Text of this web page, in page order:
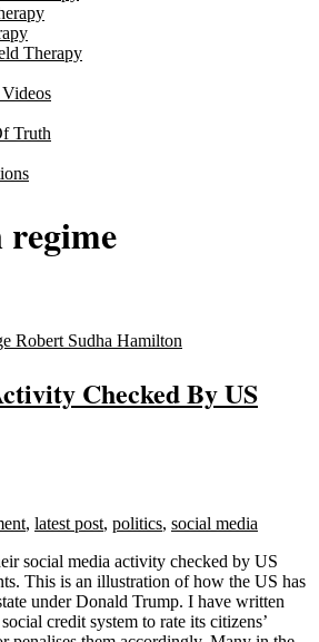
Therapy
Truth
Checked By US
, latest post, politics, social media
social media activity checked by US
This is an illustration of how the US has
under Donald Trump. I have written
credit system to rate its citizens’